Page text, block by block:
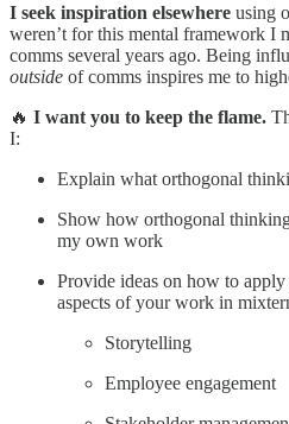
I seek inspiration elsewhere using
weren’t for this mental framework I
comms several years ago. Being
outside of comms inspires me to
🔥 I want you to keep the flame.
I:
Explain what orthogonal
Show how orthogonal
my own work
Provide ideas on how to
aspects of your work in
Storytelling
Employee engagement